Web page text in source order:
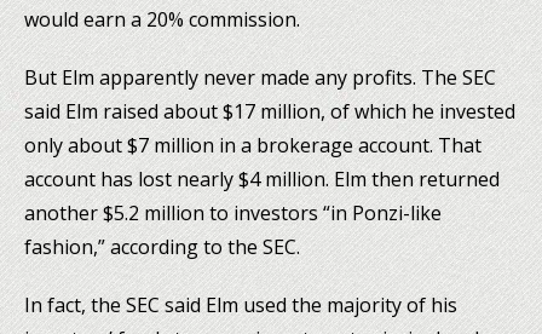
would earn a 20% commission.
But Elm apparently never made any profits. The SEC
said Elm raised about $17 million, of which he invested
only about $7 million in a brokerage account. That
account has lost nearly $4 million. Elm then returned
another $5.2 million to investors “in Ponzi-like
fashion,” according to the SEC.
In fact, the SEC said Elm used the majority of his